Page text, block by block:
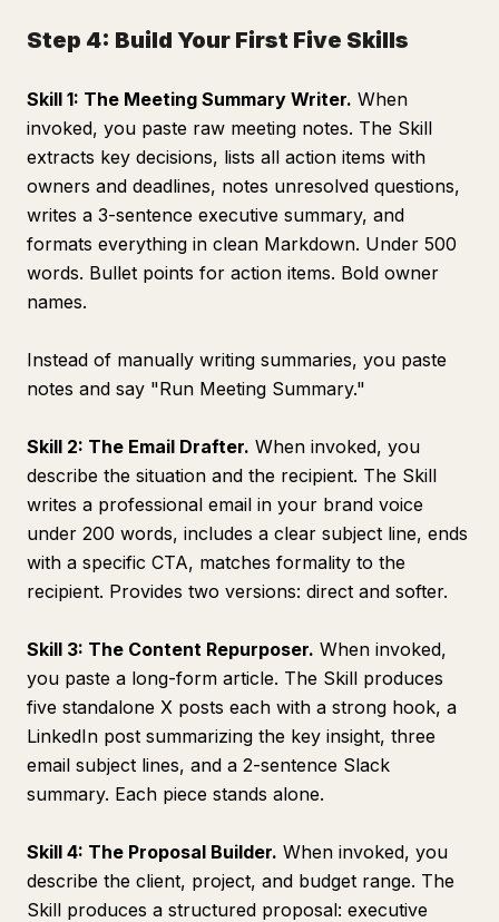
Step 4: Build Your First Five Skills
Skill 1: The Meeting Summary Writer. When
invoked, you paste raw meeting notes. The Skill
extracts key decisions, lists all action items with
owners and deadlines, notes unresolved questions,
writes a 3-sentence executive summary, and
formats everything in clean Markdown. Under 500
words. Bullet points for action items. Bold owner
names.
Instead of manually writing summaries, you paste
notes and say "Run Meeting Summary."
Skill 2: The Email Drafter. When invoked, you
describe the situation and the recipient. The Skill
writes a professional email in your brand voice
under 200 words, includes a clear subject line, ends
with a specific CTA, matches formality to the
recipient. Provides two versions: direct and softer.
Skill 3: The Content Repurposer. When invoked,
you paste a long-form article. The Skill produces
five standalone X posts each with a strong hook, a
LinkedIn post summarizing the key insight, three
email subject lines, and a 2-sentence Slack
summary. Each piece stands alone.
Skill 4: The Proposal Builder. When invoked, you
describe the client, project, and budget range. The
Skill produces a structured proposal: executive